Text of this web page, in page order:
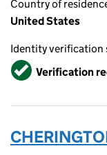
Country of
United States
Identity verification
VerifiedVerification